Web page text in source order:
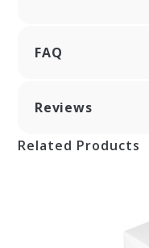
FAQ
Reviews
Related Products